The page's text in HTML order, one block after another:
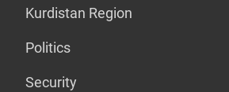
Kurdistan Region
Politics
Security